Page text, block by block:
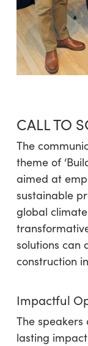
CALL TO
The
theme of
aimed at
sustainable
global
solutions can
construction
Impactful
The
lasting